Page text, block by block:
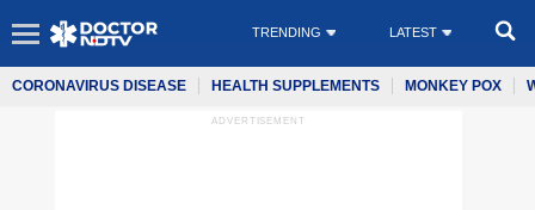
TRENDING LATEST
CORONAVIRUS DISEASE HEALTH SUPPLEMENTS MONKEY POX
ADVERTISEMENT